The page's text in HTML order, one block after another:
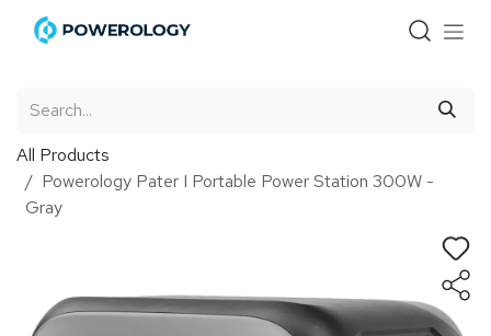
Skip to Content
All Products
Powerology Pater I Portable Power Station 300W -
Gray